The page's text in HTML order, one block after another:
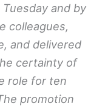
and by
colleagues,
and delivered
certainty of
role for ten
promotion